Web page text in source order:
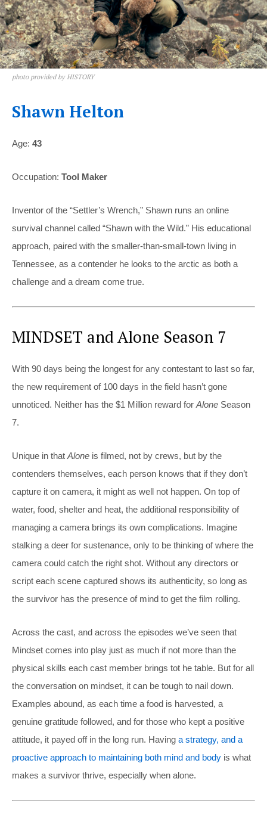
photo provided by HISTORY
Shawn Helton
Age: 43
Occupation: Tool Maker
Inventor of the “Settler’s Wrench,” Shawn runs an online
survival channel called “Shawn with the Wild.” His educational
approach, paired with the smaller-than-small-town living in
Tennessee, as a contender he looks to the arctic as both a
challenge and a dream come true.
MINDSET and Alone Season 7
With 90 days being the longest for any contestant to last so far,
the new requirement of 100 days in the field hasn’t gone
unnoticed. Neither has the $1 Million reward for Alone Season
7.
Unique in that Alone is filmed, not by crews, but by the
contenders themselves, each person knows that if they don’t
capture it on camera, it might as well not happen. On top of
water, food, shelter and heat, the additional responsibility of
managing a camera brings its own complications. Imagine
stalking a deer for sustenance, only to be thinking of where the
camera could catch the right shot. Without any directors or
script each scene captured shows its authenticity, so long as
the survivor has the presence of mind to get the film rolling.
Across the cast, and across the episodes we’ve seen that
Mindset comes into play just as much if not more than the
physical skills each cast member brings tot he table. But for all
the conversation on mindset, it can be tough to nail down.
Examples abound, as each time a food is harvested, a
genuine gratitude followed, and for those who kept a positive
attitude, it payed off in the long run. Having a strategy, and a
proactive approach to maintaining both mind and body is what
makes a survivor thrive, especially when alone.